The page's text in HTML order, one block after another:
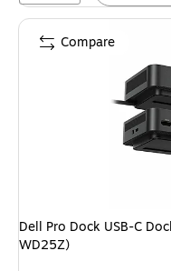
Dell Pro Dock USB-C
WD25Z)
Compare